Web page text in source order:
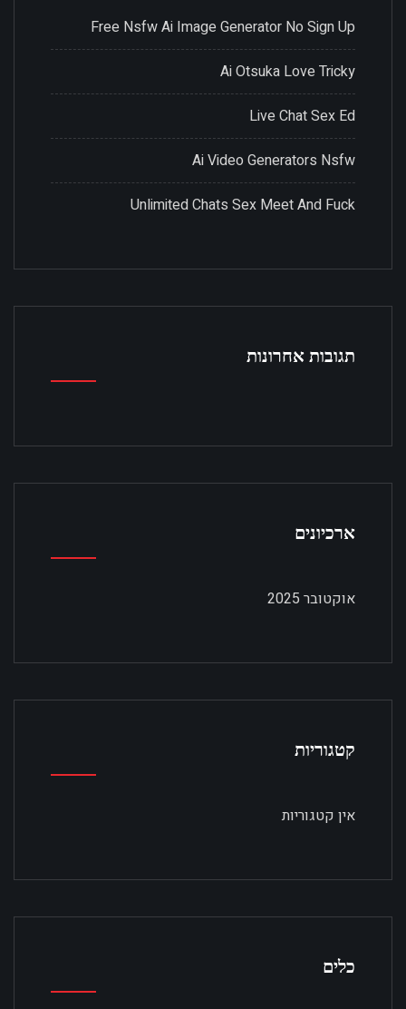
Free Nsfw Ai Image Generator No Sign Up
Ai Otsuka Love Tricky
Live Chat Sex Ed
Ai Video Generators Nsfw
Unlimited Chats Sex Meet And Fuck
תגובות אחרונות
ארכיונים
אוקטובר 2025
קטגוריות
אין קטגוריות
כלים